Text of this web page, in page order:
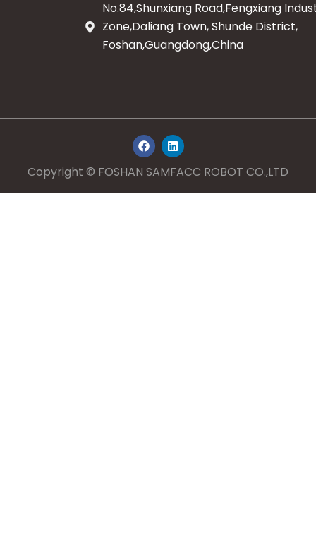
No.84,Shunxiang Road,Fengxiang
Zone,Daliang Town, Shunde District,
Foshan,Guangdong,China
F
a
c
e
b
o
L
i
n
k
e
d
Copyright © FOSHAN SAMFACC ROBOT CO.,LTD